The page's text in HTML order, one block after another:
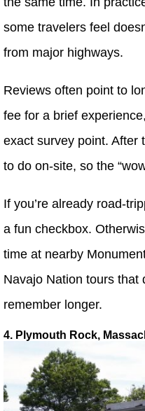
some travelers feel
from major highways.
Reviews often point to
fee for a brief
exact survey point. After
to do on-site, so the
If you’re already road-
a fun checkbox.
time at nearby
Navajo Nation tours that
remember longer.
4. Plymouth Rock,